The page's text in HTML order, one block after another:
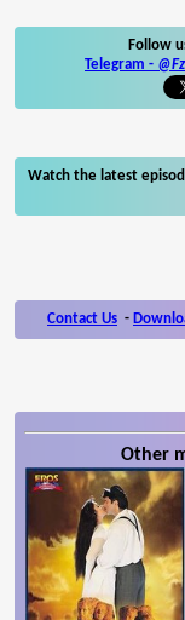
Follow
Telegram -
Watch the latest
Contact Us -
Other